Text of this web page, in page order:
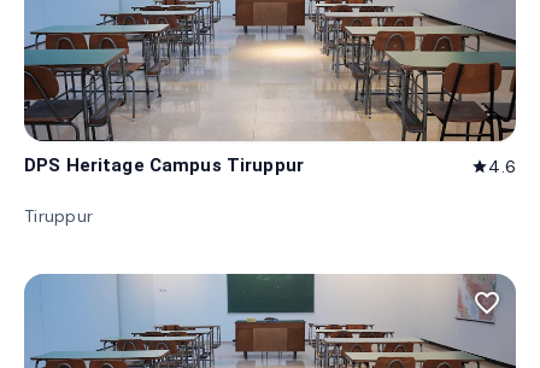
DPS Heritage Campus Tiruppur star4.6
Tiruppur
favorite_border